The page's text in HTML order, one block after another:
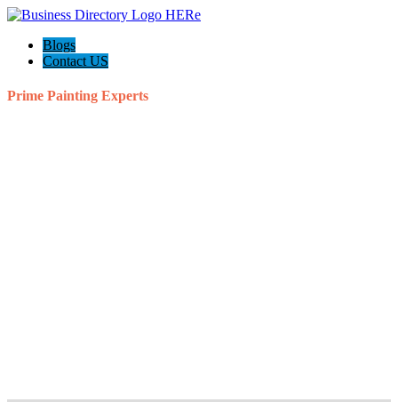
Blogs
Contact US
Prime Painting Experts